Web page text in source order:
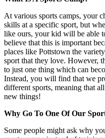
At various sports camps, your
skills at a specific sport, but
like ours, your kid will be able
believe that this is important
places like Pottstown the
sport that they love. However,
to just one thing which can
Instead, you will find that we
different sports, meaning that
new things!
Why Go To One Of Our
Some people might ask why